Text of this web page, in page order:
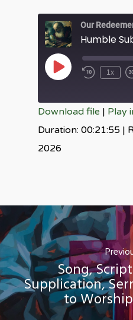
Our
Humble
Play
Episode
1x
RSS FEED
SHARE
LINK
Download file | Play
Duration: 00:21:55 |
2026
Song,
Supplication,
to